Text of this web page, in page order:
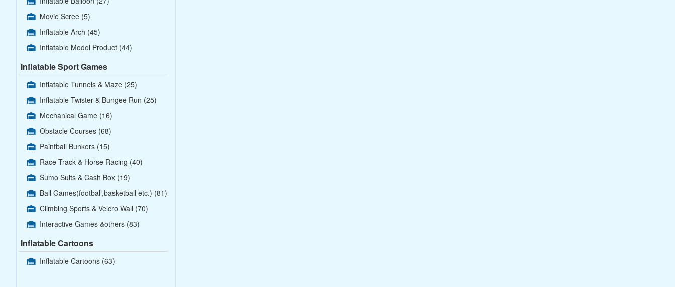
Movie Scree (5)
Inflatable Arch (45)
Inflatable Model Product (44)
Inflatable Sport Games
Inflatable Tunnels & Maze (25)
Inflatable Twister & Bungee Run (25)
Mechanical Game (16)
Obstacle Courses (68)
Paintball Bunkers (15)
Race Track & Horse Racing (40)
Sumo Suits & Cash Box (19)
Ball Games(football,basketball etc.) (81)
Climbing Sports & Velcro Wall (70)
Interactive Games &others (83)
Inflatable Cartoons
Inflatable Cartoons (63)